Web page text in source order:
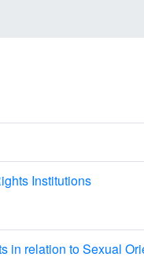
Institutions
relation to Sexual